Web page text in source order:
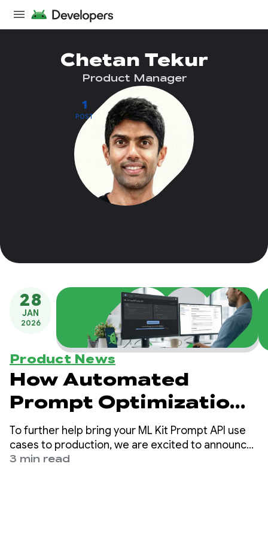
1
POST
Chetan Tekur
Product Manager
28
JAN
2026
Product News
How Automated
Prompt Optimization
Unlocks Quality Gains
for ML Kit’s GenAI
To further help bring your ML Kit Prompt API use
cases to production, we are excited to announce
Automated Prompt Optimization (APO) targeting
3 min read